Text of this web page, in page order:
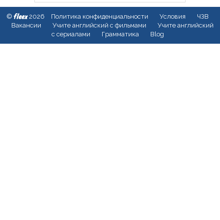
© fleex2026 Политика конфиденциальности Условия
ЧЗВ
Вакансии
Учите английский с фильмами
Учите английский
с сериалами
Грамматика Blog